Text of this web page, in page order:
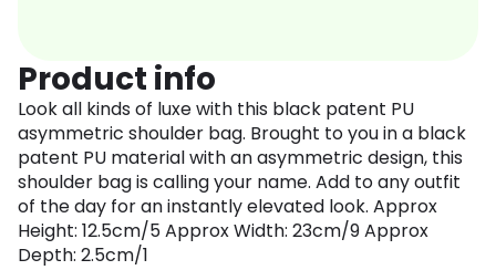
Product info
Look all kinds of luxe with this black patent PU
asymmetric shoulder bag. Brought to you in a black
patent PU material with an asymmetric design, this
shoulder bag is calling your name. Add to any outfit
of the day for an instantly elevated look. Approx
Height: 12.5cm/5 Approx Width: 23cm/9 Approx
Depth: 2.5cm/1